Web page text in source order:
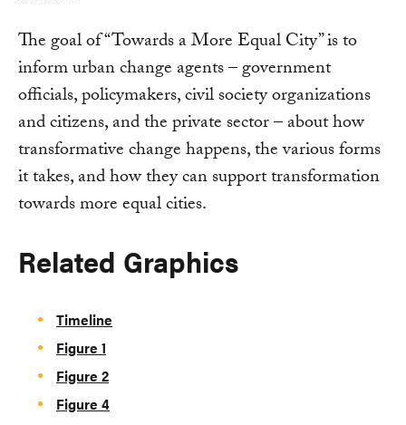
The goal of “Towards a More Equal City” is to
inform urban change agents – government
officials, policymakers, civil society organizations
and citizens, and the private sector – about how
transformative change happens, the various forms
it takes, and how they can support transformation
towards more equal cities.
Related Graphics
Timeline
Figure 1
Figure 2
Figure 4